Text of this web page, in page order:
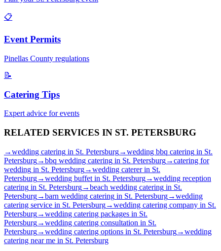
📋
Event Permits
Pinellas County regulations
📝
Catering Tips
Expert advice for events
RELATED SERVICES IN ST. PETERSBURG
→wedding catering in St. Petersburg→wedding bbq catering in St.
Petersburg→bbq wedding catering in St. Petersburg→catering for
wedding in St. Petersburg→wedding catererin St.
Petersburg→wedding buffet in St. Petersburg→wedding reception
catering in St. Petersburg→beach wedding catering in St.
Petersburg→barn wedding catering in St. Petersburg→wedding
catering service in St. Petersburg→wedding catering company in St.
Petersburg→wedding catering packages in St.
Petersburg→wedding catering consultation in St.
Petersburg→wedding catering options in St. Petersburg→wedding
catering near me in St. Petersburg